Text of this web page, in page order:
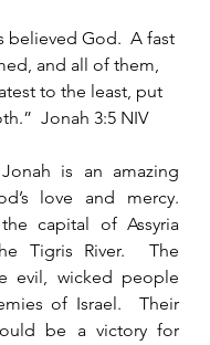
believed God.  A fast
and all of them,
to the least, put
Jonah 3:5 NIV
is an amazing
love and mercy.
capital of Assyria
Tigris River.  The
evil, wicked people
of Israel.  Their
be a victory for